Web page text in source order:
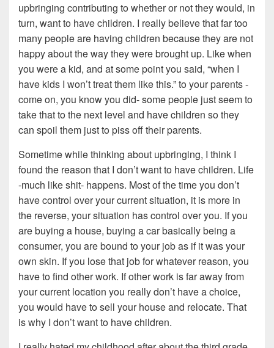
upbringing contributing to whether or not they would, in
turn, want to have children. I really believe that far too
many people are having children because they are not
happy about the way they were brought up. Like when
you were a kid, and at some point you said, “when I
have kids I won’t treat them like this.” to your parents -
come on, you know you did- some people just seem to
take that to the next level and have children so they
can spoil them just to piss off their parents.
Sometime while thinking about upbringing, I think I
found the reason that I don’t want to have children. Life
-much like shit- happens. Most of the time you don’t
have control over your current situation, it is more in
the reverse, your situation has control over you. If you
are buying a house, buying a car basically being a
consumer, you are bound to your job as if it was your
own skin. If you lose that job for whatever reason, you
have to find other work. If other work is far away from
your current location you really don’t have a choice,
you would have to sell your house and relocate. That
is why I don’t want to have children.